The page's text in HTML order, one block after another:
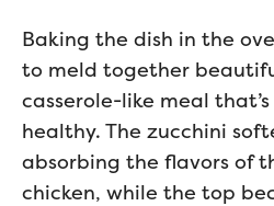
Baking the dish in the
to meld together
casserole-like meal
healthy. The zucchini
absorbing the flavors of
chicken, while the top